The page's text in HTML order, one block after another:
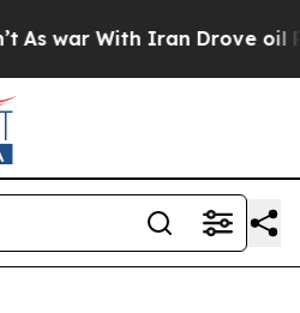
As war With Iran Drove oil